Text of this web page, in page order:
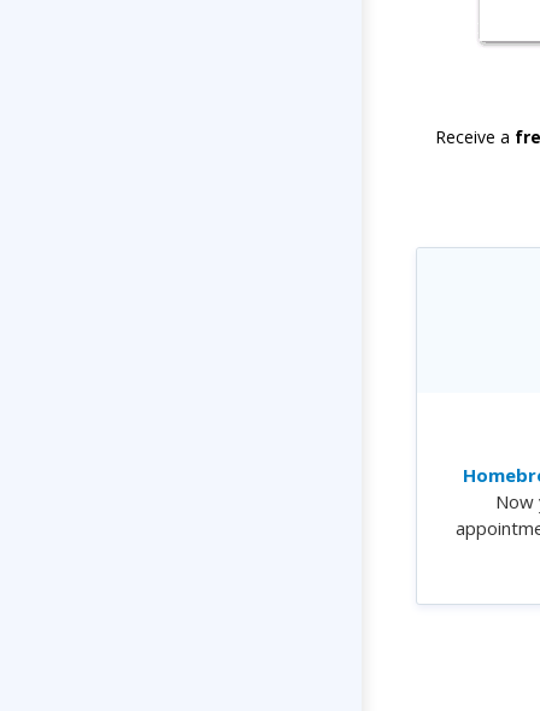
Receive a
Now